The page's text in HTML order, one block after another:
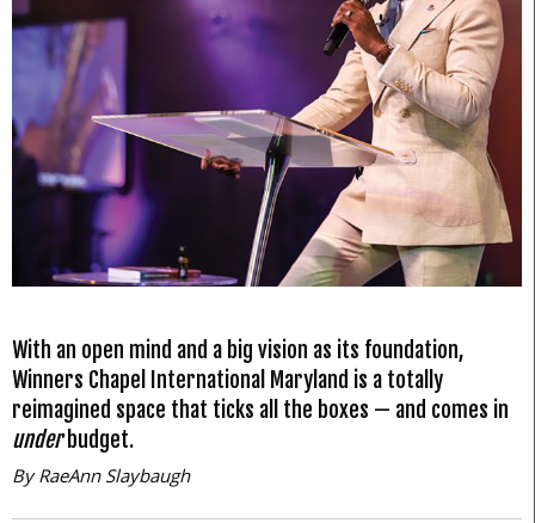
With an open mind and a big vision as its foundation,
Winners Chapel International Maryland is a totally
reimagined space that ticks all the boxes — and comes in
underbudget.
By RaeAnn Slaybaugh